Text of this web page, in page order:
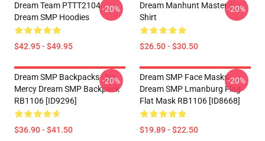
Dream Team PTTT2104
Dream SMP Hoodies
$42.95 - $49.95
-20%
Dream Manhunt Master T-
Shirt
$26.50 - $30.50
-20%
Dream SMP Backpacks - No
Mercy Dream SMP Backpack
RB1106 [ID9296]
$36.90 - $41.50
-20%
Dream SMP Face Masks -
Dream SMP Lmanburg Flag
Flat Mask RB1106 [ID8668]
$19.89 - $22.50
-20%